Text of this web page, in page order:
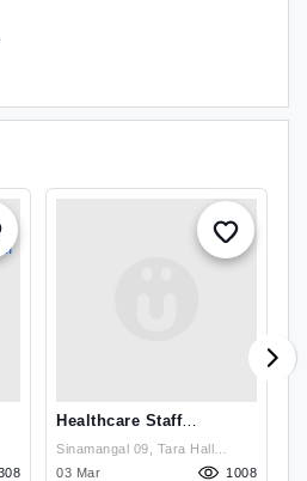
Healthcare Staff
Recruitment Agency
From Nepal
Sinamangal 09, Tara Hall
Chowk, Kathmandu, Nepal ,
03 Mar 1008